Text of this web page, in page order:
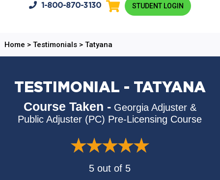
1-800-870-3130 STUDENT LOGIN
Home > Testimonials> Tatyana
TESTIMONIAL - TATYANA
Course Taken - Georgia Adjuster &
Public Adjuster (PC) Pre-Licensing Course
5 out of 5